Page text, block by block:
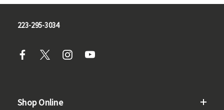
223-295-3034
Shop Online